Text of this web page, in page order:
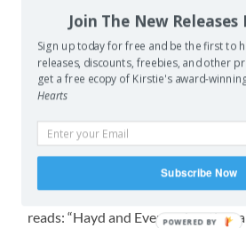
To be honest, with both methods
of overlap. When I make my initial
pantsing while I come up with the
outline, also, while I’m writing my
reads: “Hayd and Even go hunting,
Join The New
Sign up today for free and be the first to
releases, discounts, freebies, and other
get a free ecopy of Kirstie's award-
Hearts
Subscribe Now
POWERED BY